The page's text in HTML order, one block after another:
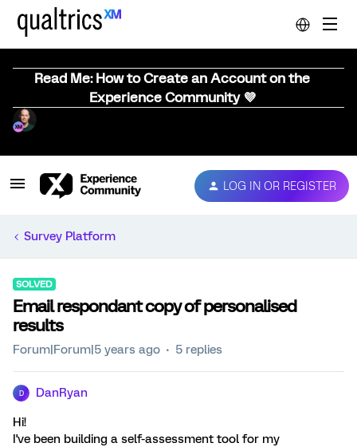
Read Me: How to Create an Account on the
Experience Community 💜
LOG IN OR REGISTER
Survey Platform
SOLVED
Email respondant copy of personalised
results
Forum|Forum|5 years ago 5 replies
D DanRyan
Hi!
I've been building a self-assessment tool for my